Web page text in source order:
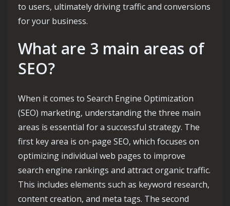
to users, ultimately driving traffic and conversions
for your business.
What are 3 main areas of
SEO?
When it comes to Search Engine Optimization
(SEO) marketing, understanding the three main
areas is essential for a successful strategy. The
first key area is on-page SEO, which focuses on
optimizing individual web pages to improve
search engine rankings and attract organic traffic.
This includes elements such as keyword research,
content creation, and meta tags. The second